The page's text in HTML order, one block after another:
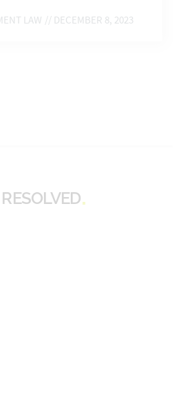
LAW // DECEMBER 8, 2023
RESOLVED